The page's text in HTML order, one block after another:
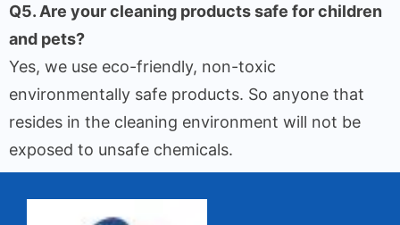
Q5. Are your cleaning products safe for children
and pets?
Yes, we use eco-friendly, non-toxic
environmentally safe products. So anyone that
resides in the cleaning environment will not be
exposed to unsafe chemicals.